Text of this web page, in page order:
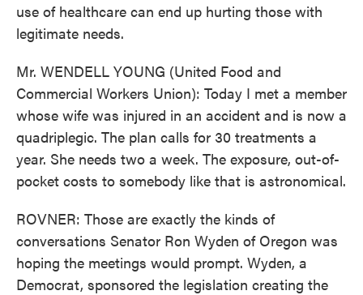
use of healthcare can end up hurting those with
legitimate needs.
Mr. WENDELL YOUNG (United Food and
Commercial Workers Union): Today I met a member
whose wife was injured in an accident and is now a
quadriplegic. The plan calls for 30 treatments a
year. She needs two a week. The exposure, out-of-
pocket costs to somebody like that is astronomical.
ROVNER: Those are exactly the kinds of
conversations Senator Ron Wyden of Oregon was
hoping the meetings would prompt. Wyden, a
Democrat, sponsored the legislation creating the